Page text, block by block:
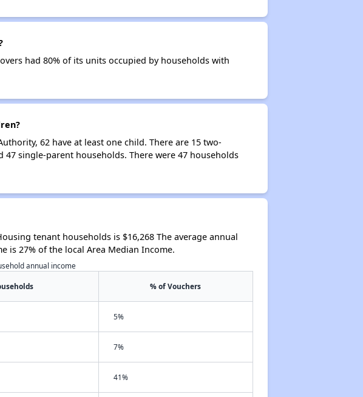
had 80% of its units occupied by households with
62 have at least one child. There are 15 two-
single-parent households. There were 47 households
tenant households is $16,268 The average annual
is 27% of the local Area Median Income.
annual income
% of Vouchers
5%
7%
41%